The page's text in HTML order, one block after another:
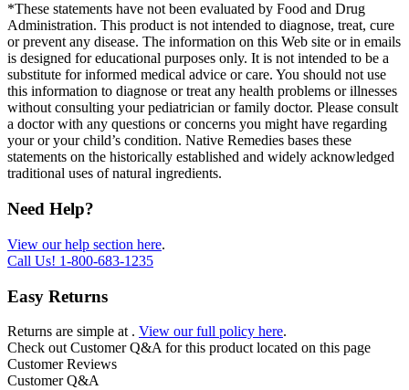
*These statements have not been evaluated by Food and Drug
Administration. This product is not intended to diagnose, treat, cure
or prevent any disease. The information on this Web site or in emails
is designed for educational purposes only. It is not intended to be a
substitute for informed medical advice or care. You should not use
this information to diagnose or treat any health problems or illnesses
without consulting your pediatrician or family doctor. Please consult
a doctor with any questions or concerns you might have regarding
your or your child’s condition. Native Remedies bases these
statements on the historically established and widely acknowledged
traditional uses of natural ingredients.
Need Help?
View our help section here.
Call Us! 1-800-683-1235
Easy Returns
Returns are simple at . View our full policy here.
Check out Customer Q&A for this product located on this page
Customer Reviews
Customer Q&A